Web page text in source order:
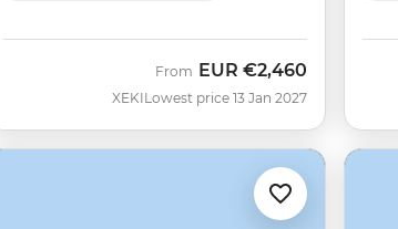
XEKI
From EUR €2,460
Lowest price 13 Jan 2027